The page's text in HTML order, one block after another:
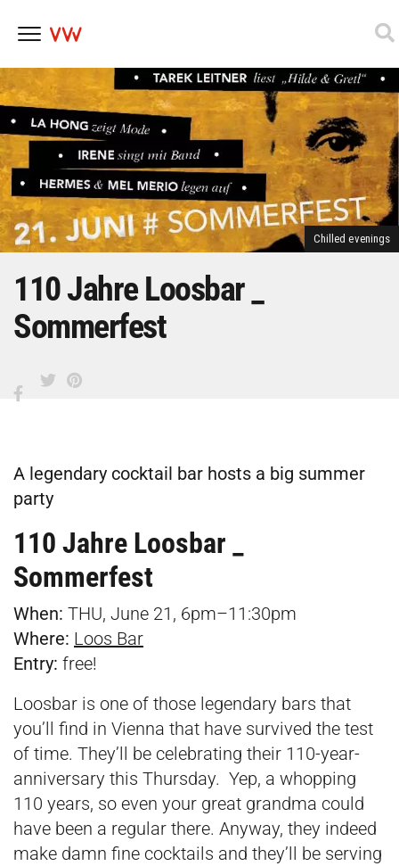
Skip
to
content
Chilled evenings
110 Jahre Loosbar _
Sommerfest
A legendary cocktail bar hosts a big summer
party
110 Jahre Loosbar _
Sommerfest
When: THU, June 21, 6pm–11:30pm
Where: Loos Bar
Entry: free!
Loosbar is one of those legendary bars that
you’ll find in Vienna that have survived the test
of time. They’ll be celebrating their 110-year-
anniversary this Thursday. Yep, a whopping
110 years, so even your great grandma could
have been a regular there. Anyway, they indeed
make damn fine cocktails and they’ll be serving